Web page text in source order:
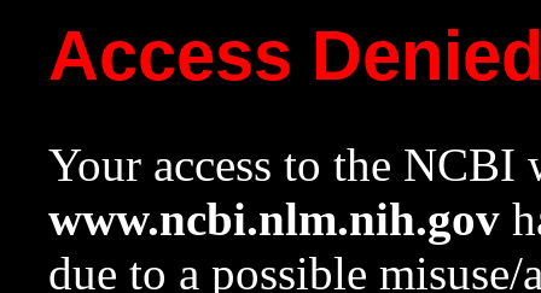
Access
Your access to the NCBI
www.ncbi.nlm.nih.gov
due to a possible